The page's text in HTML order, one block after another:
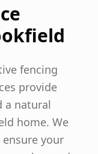
fencing
provide
a natural
home. We
your